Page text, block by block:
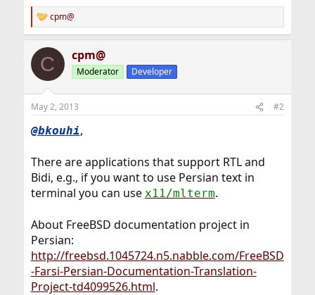
R
e
c
i
s
cpm@
C cpm@
Moderator Developer
May 2, 2013 #2
@bkouhi,
There are applications that support RTL and
Bidi, e.g., if you want to use Persian text in
terminal you can use x11/mlterm.
About FreeBSD documentation project in
Persian:
http://freebsd.1045724.n5.nabble.com/FreeBSD
-Farsi-Persian-Documentation-Translation-
Project-td4099526.html.